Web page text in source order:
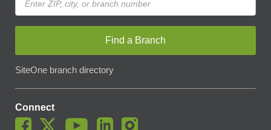
Find a Branch
SiteOne branch directory
Connect